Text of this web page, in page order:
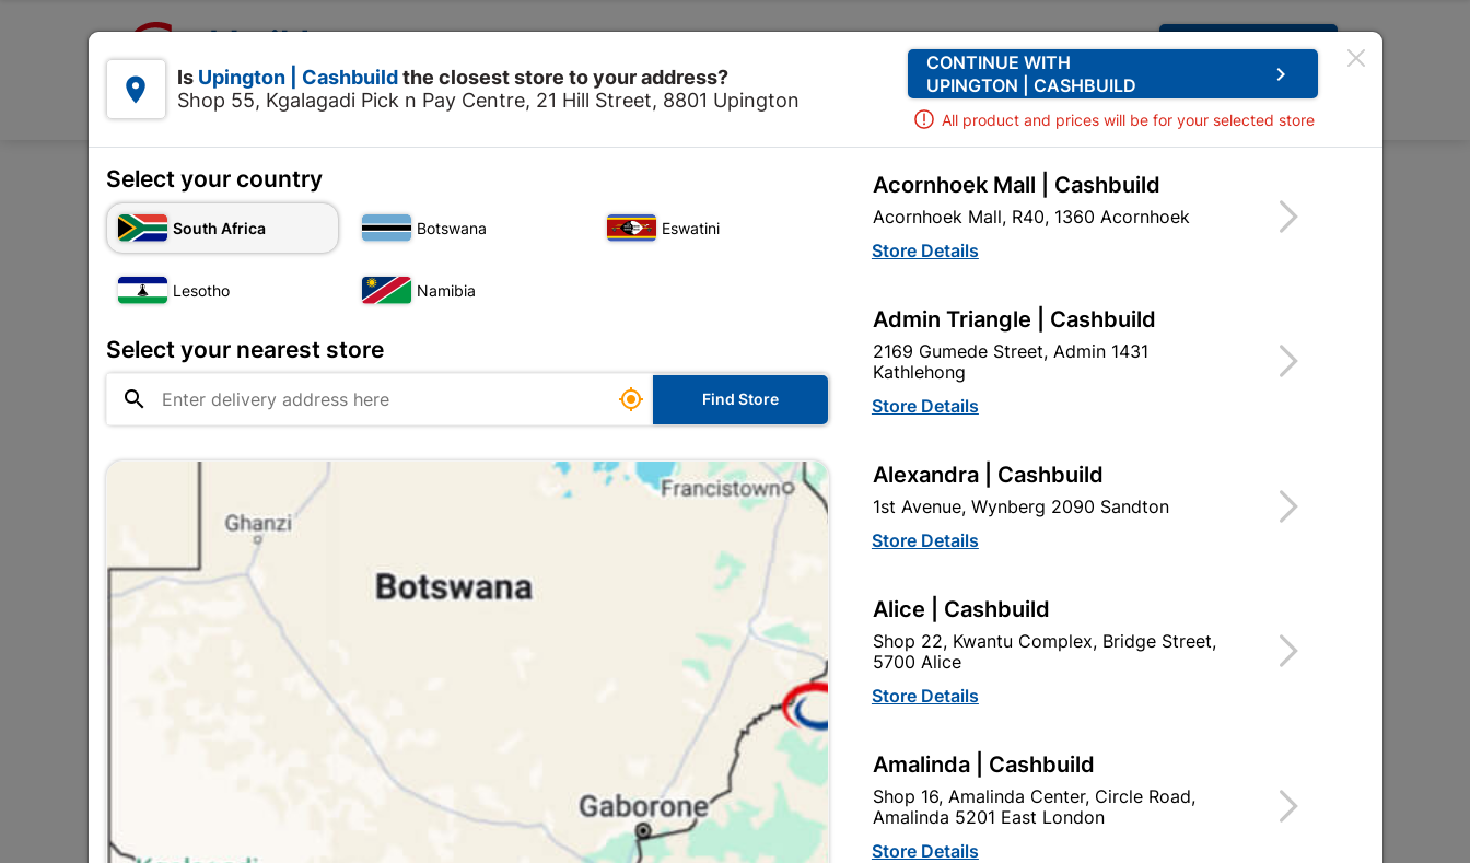
Request A Quote
Products  0
Home Eureka Gutter Bolt & Nut 6x20mm Quantity:10
Eureka Gutter Bolt & Nut 6x20mm
MPN: NHNB04
R23.95each
Brand
EUREKA
SKU
6 Items
Find Store With Stock
IDEAL FOR GUTTER INSTALLATIONS.
Add To Cart
Delivery:
Upington | Cashbuild 
Change Store
Shop 55, Kgalagadi Pick n Pay Centre, 21 Hill Street 8801 Upington
 Is Upington | Cashbuildthe closest store to your address?
Shop 55, Kgalagadi Pick n Pay Centre, 21 Hill Street, 8801 Upington
CONTINUE WITH
UPINGTON | CASHBUILD
keyboard_arrow_right
All product and prices will be for your selected store
Select your country
South Africa Botswana Eswatini
Lesotho Namibia
Select your nearest store
  Find Store
Acornhoek Mall | Cashbuild
Acornhoek Mall, R40, 1360 Acornhoek
Store Details
Admin Triangle | Cashbuild
2169 Gumede Street, Admin 1431
Kathlehong
Store Details
Alexandra | Cashbuild
1st Avenue, Wynberg 2090 Sandton
Store Details
Alice | Cashbuild
Shop 22, Kwantu Complex, Bridge Street,
5700 Alice
Store Details
Amalinda | Cashbuild
Shop 16, Amalinda Center, Circle Road,
Amalinda 5201 East London
Store Details